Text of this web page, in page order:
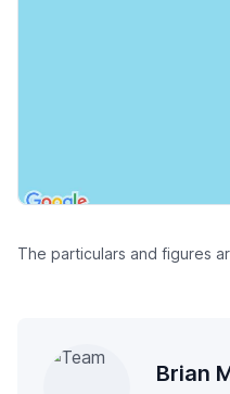
The particulars and figures
Brian